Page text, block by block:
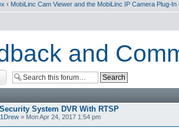
‹ MobiLinc Cam Viewer and the MobiLinc IP Camera Plug-In
and
System DVR With RTSP
» Mon Apr 24, 2017 1:54 pm